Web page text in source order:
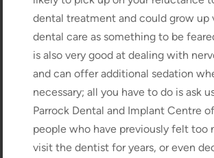
dental treatment and could grow up
dental care as something to be
is also very good at dealing with
and can offer additional sedation
necessary; all you have to do is ask
Parrock Dental and Implant Centre
people who have previously felt too
visit the dentist for years, or even